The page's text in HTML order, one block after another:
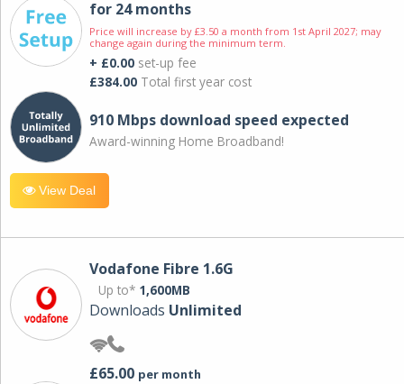
for 24 months
Price will increase by £3.50 a month from 1st April 2027; may
change again during the minimum term.
+ £0.00 set-up fee
£384.00 Total first year cost
910 Mbps download speed expected
Award-winning Home Broadband!
View Deal
Vodafone Fibre 1.6G
Up to* 1,600MB
Downloads Unlimited
£65.00 per month